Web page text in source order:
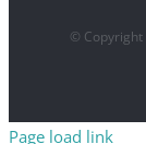
© Copyright
Page load link